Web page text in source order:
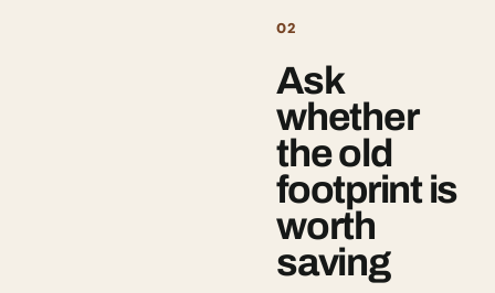
02
Ask
whether
the old
footprint is
worth
saving